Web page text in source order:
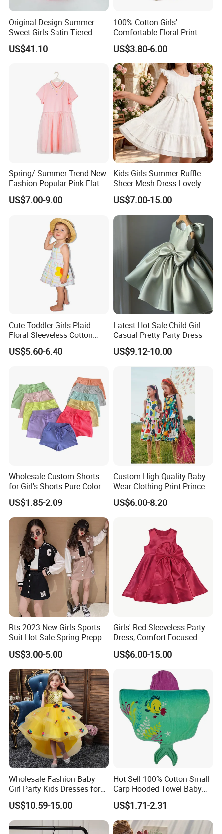
Product Parameters
Support Size Custom
Original Design Summer
Sweet Girls Satin Tiered
Skirt
US$41.10
100% Cotton Girls'
Comfortable Floral-Print
Summer Dress
US$3.80-6.00
Spring/ Summer Trend New
Fashion Popular Pink Flat-
Knit Collar Dress for Girls
US$7.00-9.00
Kids Girls Summer Ruffle
Sheer Mesh Dress Lovely
Party Princess Sun Skirt
US$7.00-15.00
Cute Toddler Girls Plaid
Floral Sleeveless Cotton
Summer Dress
US$5.60-6.40
Latest Hot Sale Child Girl
Casual Pretty Party Dress
US$9.12-10.00
Wholesale Custom Shorts
for Girl's Shorts Pure Color
Comfortable Loose and Soft
Shorts for Little Girls
US$1.85-2.09
Custom High Quality Baby
Wear Clothing Print Princess
Dress Children Kid Clothes
US$6.00-8.20
Rts 2023 New Girls Sports
Suit Hot Sale Spring Preppy
Style Baseball Jacket Short
Skirt Two-Piece Set Children
Clothing
US$3.00-5.00
Girls' Red Sleeveless Party
Dress, Comfort-Focused
US$6.00-15.00
Wholesale Fashion Baby
Girl Party Kids Dresses for
Children Fancy Flower Petal
Evening Little Clothes
US$10.59-15.00
Hot Sell 100% Cotton Small
Carp Hooded Towel Baby
Hooded Towel for Girls
US$1.71-2.31